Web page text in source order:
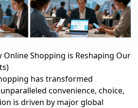
Online Shopping is Reshaping Our
has transformed
convenience, choice,
is driven by major global